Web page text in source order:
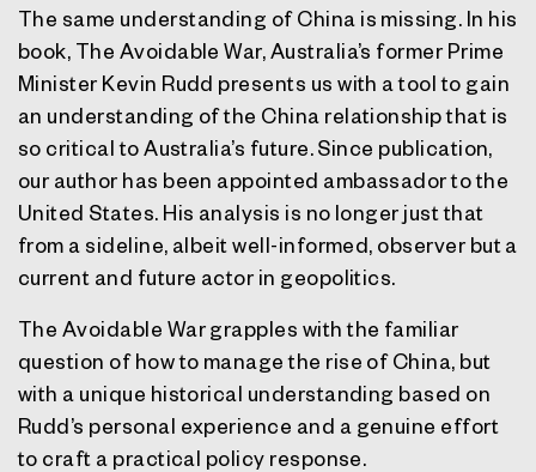
The same understanding of China is missing. In his
book, The Avoidable War, Australia’s former Prime
Minister Kevin Rudd presents us with a tool to gain
an understanding of the China relationship that is
so critical to Australia’s future. Since publication,
our author has been appointed ambassador to the
United States. His analysis is no longer just that
from a sideline, albeit well-informed, observer but a
current and future actor in geopolitics.
The Avoidable War grapples with the familiar
question of how to manage the rise of China, but
with a unique historical understanding based on
Rudd’s personal experience and a genuine effort
to craft a practical policy response.